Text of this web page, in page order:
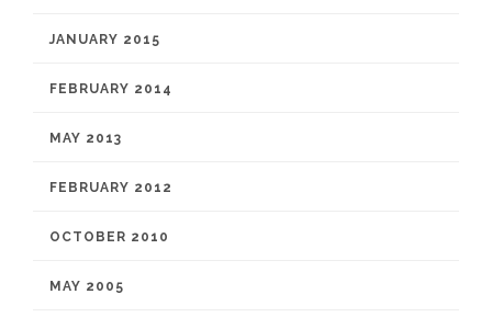
JANUARY 2015
FEBRUARY 2014
MAY 2013
FEBRUARY 2012
OCTOBER 2010
MAY 2005